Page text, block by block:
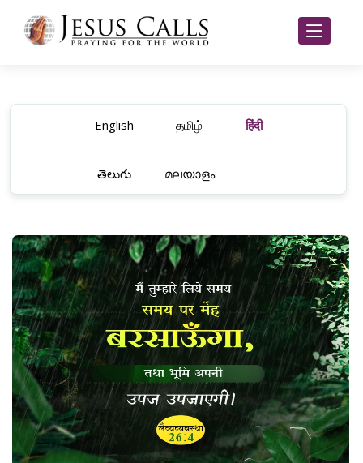
English தமிழ் हिंदी
తెలుగు മലയാളം